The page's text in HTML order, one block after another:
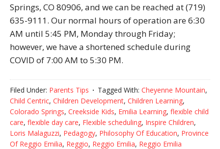
Springs, CO 80906, and we can be reached at (719)
635-9111. Our normal hours of operation are 6:30
AM until 5:45 PM, Monday through Friday;
however, we have a shortened schedule during
COVID of 7:00 AM to 5:30 PM.
Filed Under: Parents Tips Tagged With: Cheyenne Mountain,
Child Centric, Children Development, Children Learning,
Colorado Springs, Creekside Kids, Emilia Learning, flexible child
care, flexible day care, Flexible scheduling, Inspire Children,
Loris Malaguzzi, Pedagogy, Philosophy Of Education, Province
Of Reggio Emilia, Reggio, Reggio Emilia, Reggio Emilia